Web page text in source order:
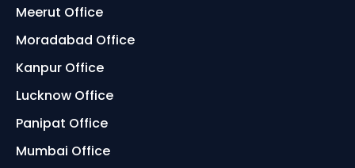
Meerut Office
Moradabad Office
Kanpur Office
Lucknow Office
Panipat Office
Mumbai Office